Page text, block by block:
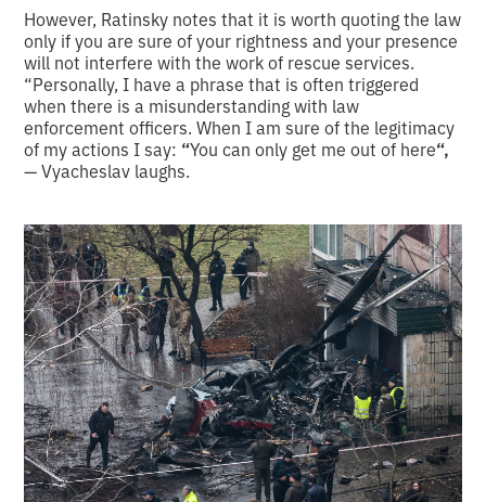
However, Ratinsky notes that it is worth quoting the law
only if you are sure of your rightness and your presence
will not interfere with the work of rescue services.
“Personally, I have a phrase that is often triggered
when there is a misunderstanding with law
enforcement officers. When I am sure of the legitimacy
of my actions I say: “You can only get me out of here“,
— Vyacheslav laughs.